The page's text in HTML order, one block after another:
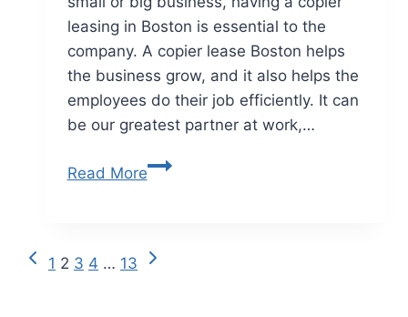
leasing in Boston is essential to the
company. A copier lease Boston helps
the business grow, and it also helps the
employees do their job efficiently. It can
be our greatest partner at work,…
Read More
1 2 3 4 … 13